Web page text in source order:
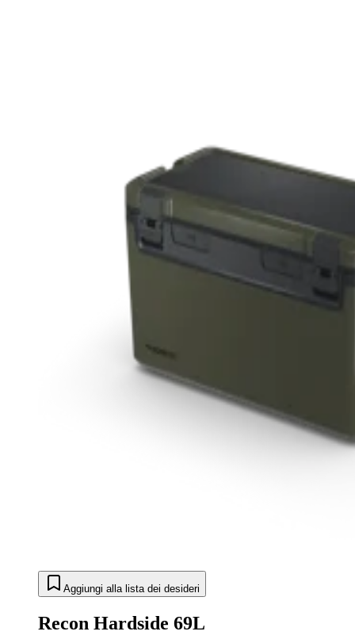
Aggiungi alla lista dei desideri
Recon Hardside 69L